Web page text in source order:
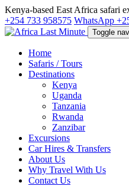
Kenya-based East Africa safari
+254 733 958575 WhatsApp
Toggle
Home
Safaris / Tours
Destinations
Kenya
Uganda
Tanzania
Rwanda
Zanzibar
Excursions
Car Hires & Transfers
About Us
Why Travel With Us
Contact Us